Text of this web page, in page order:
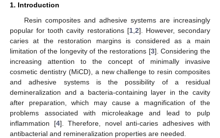
1. Introduction
Resin composites and adhesive systems are increasingly
popular for tooth cavity restorations [1, 2]. However, secondary
caries at the restoration margins is considered as a main
limitation of the longevity of the restorations [3]. Considering the
increasing attention to the concept of minimally invasive
cosmetic dentistry (MiCD), a new challenge to resin composites
and adhesive systems is the possibility of a residual
demineralization and a bacteria-containing layer in the cavity
after preparation, which may cause a magnification of the
problems associated with microleakage and lead to pulp
inflammation [4]. Therefore, novel anti-caries adhesives with
antibacterial and remineralization properties are needed.